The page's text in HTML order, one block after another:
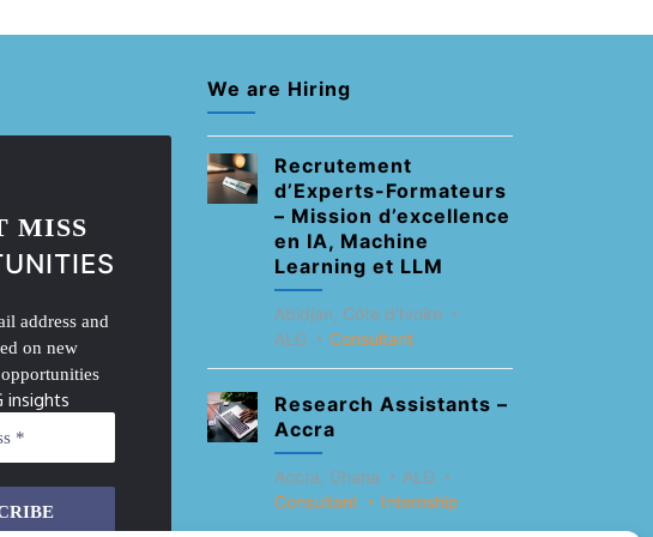
MISS
address and
on new
insights
We are Hiring
Recrutement
d’Experts-Formateurs
– Mission d’excellence
en IA, Machine
Learning et LLM
Abidjan, Côte d'Ivoire
ALG
Consultant
Research Assistants –
Accra
Accra, Ghana
ALG
Consultant
Internship